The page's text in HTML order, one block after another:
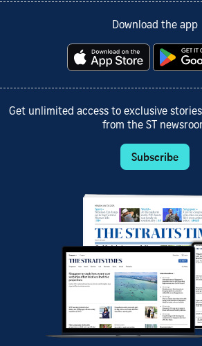
Download the app
Get unlimited access to exclusive
from the ST
Subscribe